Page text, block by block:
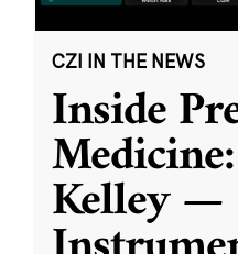
CZI IN THE NEWS
Inside
Kelley —